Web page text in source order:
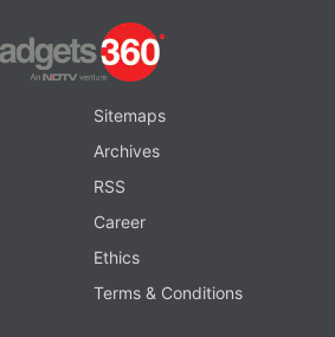
Sitemaps
Archives
RSS
Career
Ethics
Terms & Conditions